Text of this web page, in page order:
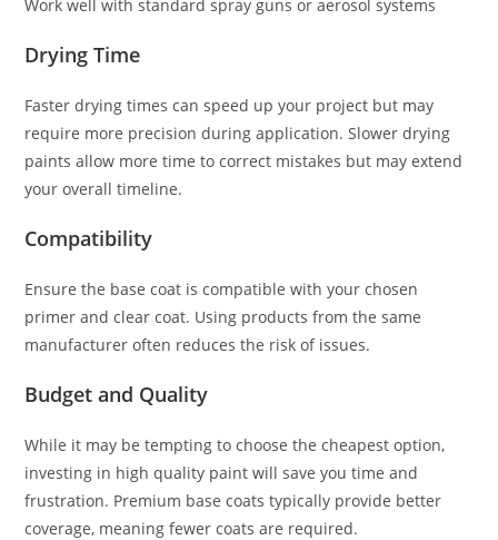
Work well with standard spray guns or aerosol systems
Drying Time
Faster drying times can speed up your project but may
require more precision during application. Slower drying
paints allow more time to correct mistakes but may extend
your overall timeline.
Compatibility
Ensure the base coat is compatible with your chosen
primer and clear coat. Using products from the same
manufacturer often reduces the risk of issues.
Budget and Quality
While it may be tempting to choose the cheapest option,
investing in high quality paint will save you time and
frustration. Premium base coats typically provide better
coverage, meaning fewer coats are required.